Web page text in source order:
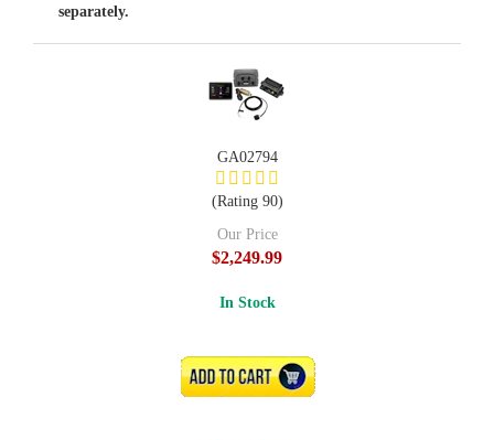
separately.
GA02794
(Rating 90)
Our Price
$2,249.99
In Stock
ADD TO CART